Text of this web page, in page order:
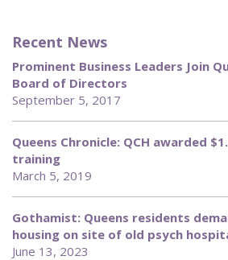
Recent News
Prominent Business Leaders Join
Board of Directors
September 5, 2017
Queens Chronicle: QCH awarded
training
March 5, 2019
Gothamist: Queens residents
housing on site of old psych
June 13, 2023